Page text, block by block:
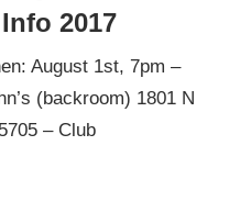
2017
August 1st, 7pm –
(backroom) 1801 N
– Club